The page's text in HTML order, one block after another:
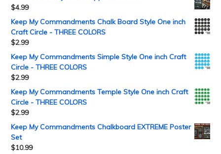
$4.99
Keep My Commandments Chalk Board Style One inch
Craft Circle - THREE COLORS
$2.99
Keep My Commandments Simple Style One inch Craft
Circle - THREE COLORS
$2.99
Keep My Commandments Temple Style One inch Craft
Circle - THREE COLORS
$2.99
Keep My Commandments Chalkboard EXTREME Poster
Set
$10.99